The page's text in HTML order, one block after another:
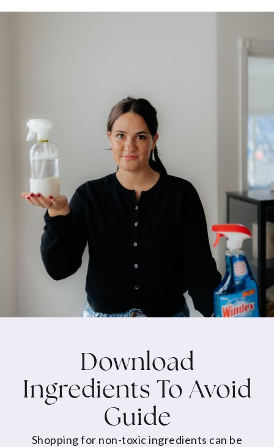
Download
Ingredients To Avoid
Guide
Shopping for non-toxic ingredients can be